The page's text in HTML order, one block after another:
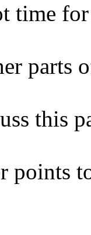
time
parts
this
points